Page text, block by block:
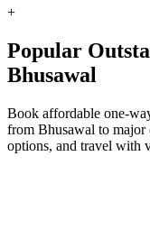
+
Popular
Bhusawal
Book affordable one-
from Bhusawal to major
options, and travel with